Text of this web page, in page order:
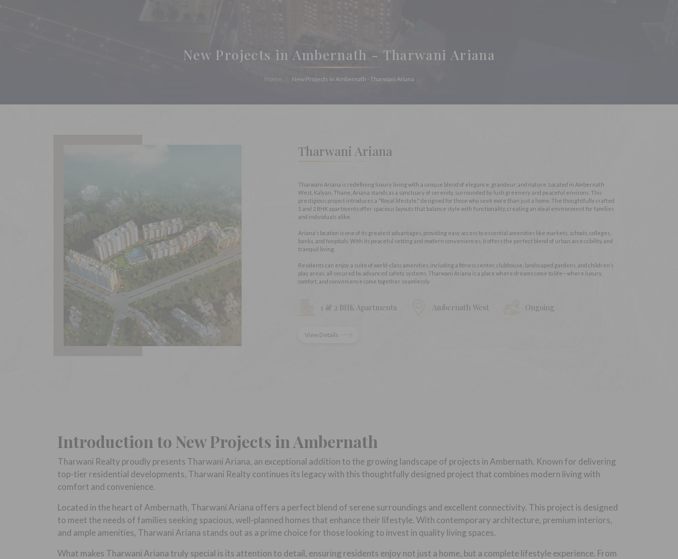
New Projects in Ambernath - Tharwani Ariana
Home New Projects in Ambernath - Tharwani Ariana
Tharwani Ariana
Tharwani Ariana is redefining luxury living with a unique blend of elegance, grandeur, and nature. Located in Ambernath
West, Kalyan, Thane, Ariana stands as a sanctuary of serenity, surrounded by lush greenery and peaceful environs. This
prestigious project introduces a "Royal lifestyle," designed for those who seek more than just a home. The thoughtfully crafted
1 and 2 BHK apartments offer spacious layouts that balance style with functionality, creating an ideal environment for families
and individuals alike.
Ariana’s location is one of its greatest advantages, providing easy access to essential amenities like markets, schools, colleges,
banks, and hospitals. With its peaceful setting and modern conveniences, it offers the perfect blend of urban accessibility and
tranquil living.
Residents can enjoy a suite of world-class amenities, including a fitness center, clubhouse, landscaped gardens, and children’s
play areas, all secured by advanced safety systems. Tharwani Ariana is a place where dreams come to life—where luxury,
comfort, and convenience come together seamlessly
1 & 2 BHK Apartments Ambernath West Ongoing
View Details
Introduction to New Projects in Ambernath
Tharwani Realty proudly presents Tharwani Ariana, an exceptional addition to the growing landscape of projects in Ambernath. Known for delivering
top-tier residential developments, Tharwani Realty continues its legacy with this thoughtfully designed project that combines modern living with
comfort and convenience.
Located in the heart of Ambernath, Tharwani Ariana offers a perfect blend of serene surroundings and excellent connectivity. This project is designed
to meet the needs of families seeking spacious, well-planned homes that enhance their lifestyle. With contemporary architecture, premium interiors,
and ample amenities, Tharwani Ariana stands out as a prime choice for those looking to invest in quality living spaces.
What makes Tharwani Ariana truly special is its attention to detail, ensuring residents enjoy not just a home, but a complete lifestyle experience. From